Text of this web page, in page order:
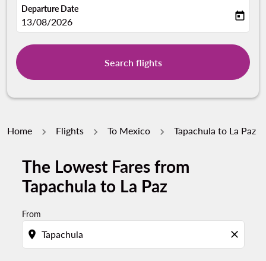
Departure Date
fc-booking-departure-date-aria-label
13/08/2026 today
Search flights
Home Flights To Mexico Tapachula to La Paz
The Lowest Fares from
Tapachula to La Paz
From
location_on close